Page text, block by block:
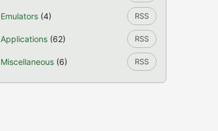
Emulators (4) RSS
Applications (62) RSS
Miscellaneous (6) RSS